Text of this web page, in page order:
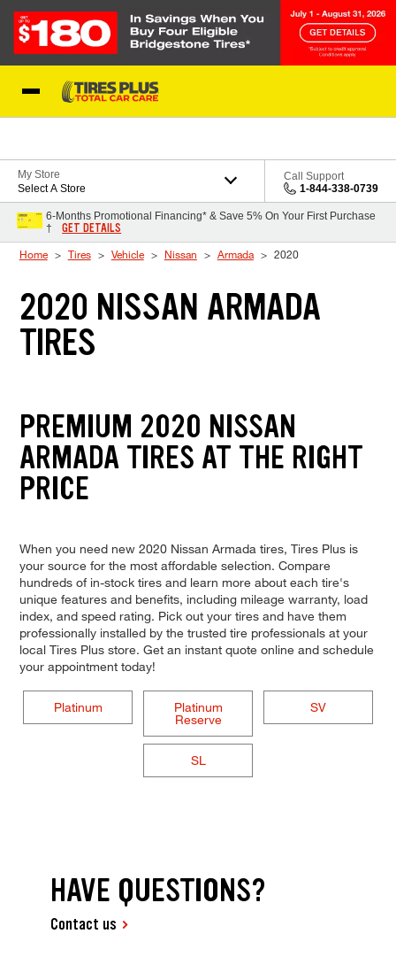
My Store
Select A Store
Call Support
1-844-338-0739
6-Months Promotional Financing* & Save 5% On Your First Purchase
†
GET DETAILS
Home Tires Vehicle Nissan Armada 2020
2020 NISSAN ARMADA
TIRES
PREMIUM 2020 NISSAN
ARMADA TIRES AT THE RIGHT
PRICE
When you need new 2020 Nissan Armada tires, Tires Plus is
your source for the most affordable selection. Compare
hundreds of in-stock tires and learn more about each tire's
unique features and benefits, including mileage warranty, load
index, and speed rating. Pick out your tires and have them
professionally installed by the trusted tire professionals at your
local Tires Plus store. Get an instant quote online and schedule
your appointment today!
Platinum
Platinum
Reserve
SV
SL
HAVE QUESTIONS?
Contact us